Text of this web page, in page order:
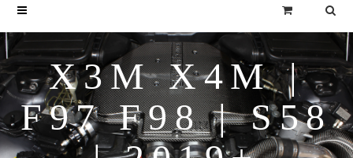
X3M X4M |
F97 F98 | S58